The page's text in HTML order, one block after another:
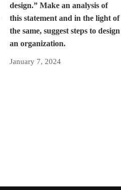
design.” Make an analysis of
this statement and in the light of
the same, suggest steps to design
an organization.
January 7, 2024